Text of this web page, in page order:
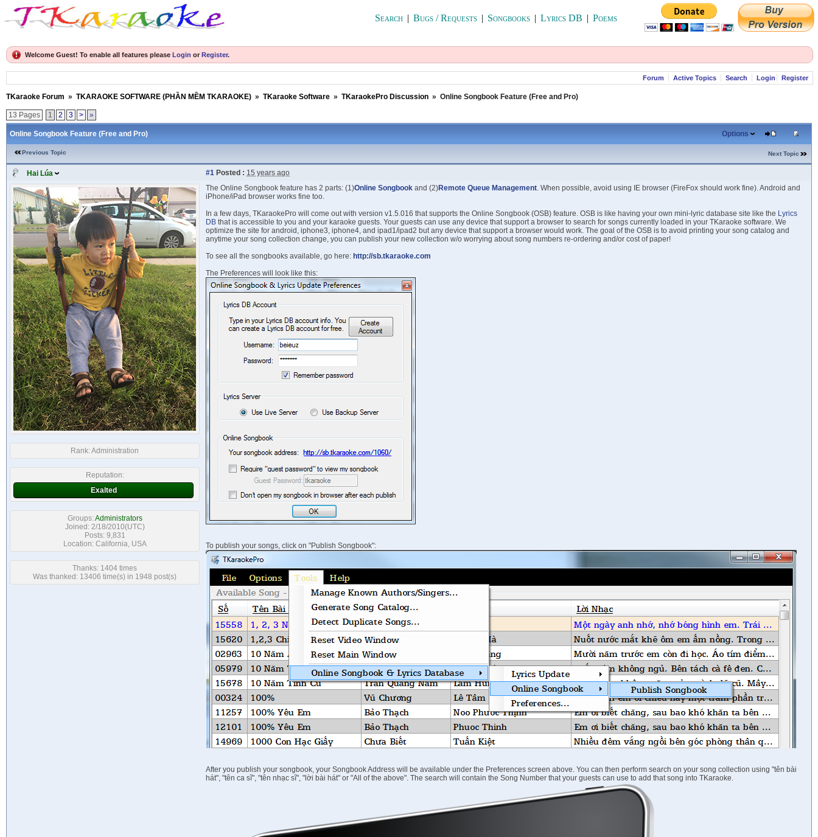
Search | Bugs / Requests | Songbooks | Lyrics DB | Poems
Welcome Guest! To enable all features please Login or Register.
Forum Active Topics Search Login Register
TKaraoke Forum » TKARAOKE SOFTWARE (PHẦN MỀM TKARAOKE) » TKaraoke Software » TKaraokePro Discussion » Online Songbook Feature (Free and Pro)
13 Pages 1 2 3 > »
Online Songbook Feature (Free and Pro) Options
Previous Topic Next Topic
Hai Lúa #1 Posted : 15 years ago
Rank:Administration
Reputation:
Exalted
Groups:Administrators
Joined: 2/18/2010(UTC)
Posts: 9,831
Location: California, USA
Thanks: 1404 times
Was thanked: 13406 time(s) in 1948 post(s)
The Online Songbook feature has 2 parts: (1)Online Songbook and (2)Remote Queue Management. When possible, avoid using IE browser (FireFox should work fine). Android and
iPhone/iPad browser works fine too.
In a few days, TKaraokePro will come out with version v1.5.016 that supports the Online Songbook (OSB) feature. OSB is like having your own mini-lyric database site like the Lyrics
DB that is accessible to you and your karaoke guests. Your guests can use any device that support a browser to search for songs currently loaded in your TKaraoke software. We
optimize the site for android, iphone3, iphone4, and ipad1/ipad2 but any device that support a browser would work. The goal of the OSB is to avoid printing your song catalog and
anytime your song collection change, you can publish your new collection w/o worrying about song numbers re-ordering and/or cost of paper!
To see all the songbooks available, go here: http://sb.tkaraoke.com
The Preferences will look like this:
To publish your songs, click on "Publish Songbook":
After you publish your songbook, your Songbook Address will be available under the Preferences screen above. You can then perform search on your song collection using "tên bài
hát", "tên ca sĩ", "tên nhạc sĩ", "lời bài hát" or "All of the above". The search will contain the Song Number that your guests can use to add that song into TKaraoke.